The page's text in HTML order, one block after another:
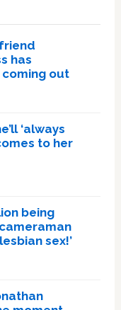
has
out
‘always
to her
being
sex!’